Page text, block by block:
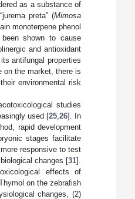
as a substance of
preta” (Mimosa
monoterpene phenol
shown to cause
and antioxidant
antifungal properties
on the market, there is
environmental risk
studies
used [25, 26]. In
rapid development
stages facilitate
responsive to test
changes [31].
effects of
on the zebrafish
changes, (2)